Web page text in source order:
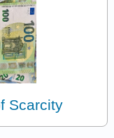
Scarcity